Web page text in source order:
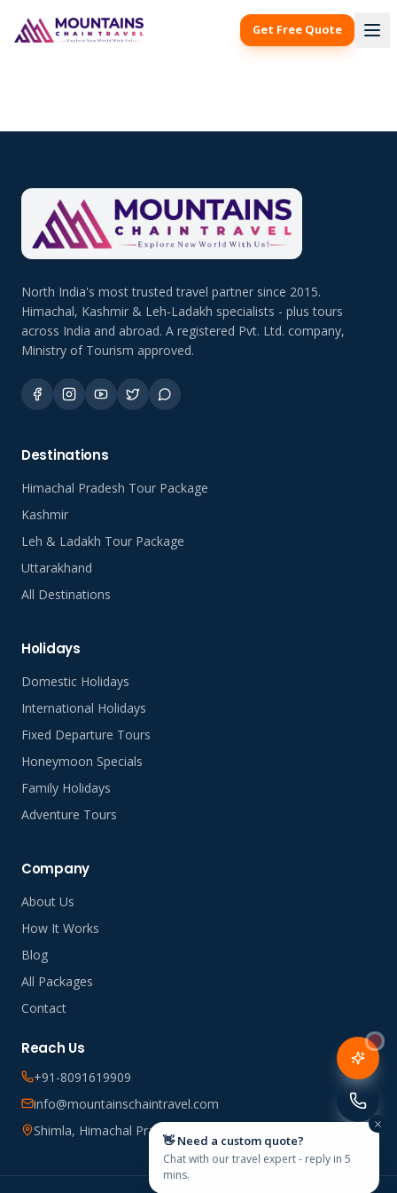
Get Free Quote
North India's most trusted travel partner since 2015.
Himachal, Kashmir & Leh-Ladakh specialists - plus tours
across India and abroad. A registered Pvt. Ltd. company,
Ministry of Tourism approved.
Destinations
Himachal Pradesh Tour Package
Kashmir
Leh & Ladakh Tour Package
Uttarakhand
All Destinations
Holidays
Domestic Holidays
International Holidays
Fixed Departure Tours
Honeymoon Specials
Family Holidays
Adventure Tours
Company
About Us
How It Works
Blog
All Packages
Contact
Reach Us
+91-8091619909
info@mountainschaintravel.com
Shimla, Himachal Pradesh, India
👋 Need a custom quote?
Chat with our travel expert - reply in 5
mins.